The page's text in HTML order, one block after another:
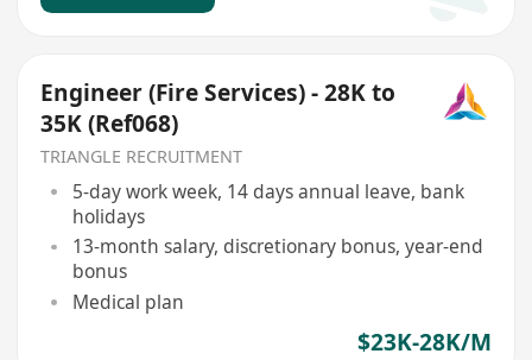
Engineer (Fire Services) - 28K to
35K (Ref068)
TRIANGLE RECRUITMENT
5-day work week, 14 days annual leave, bank
holidays
13-month salary, discretionary bonus, year-end
bonus
Medical plan
$23K-28K/M